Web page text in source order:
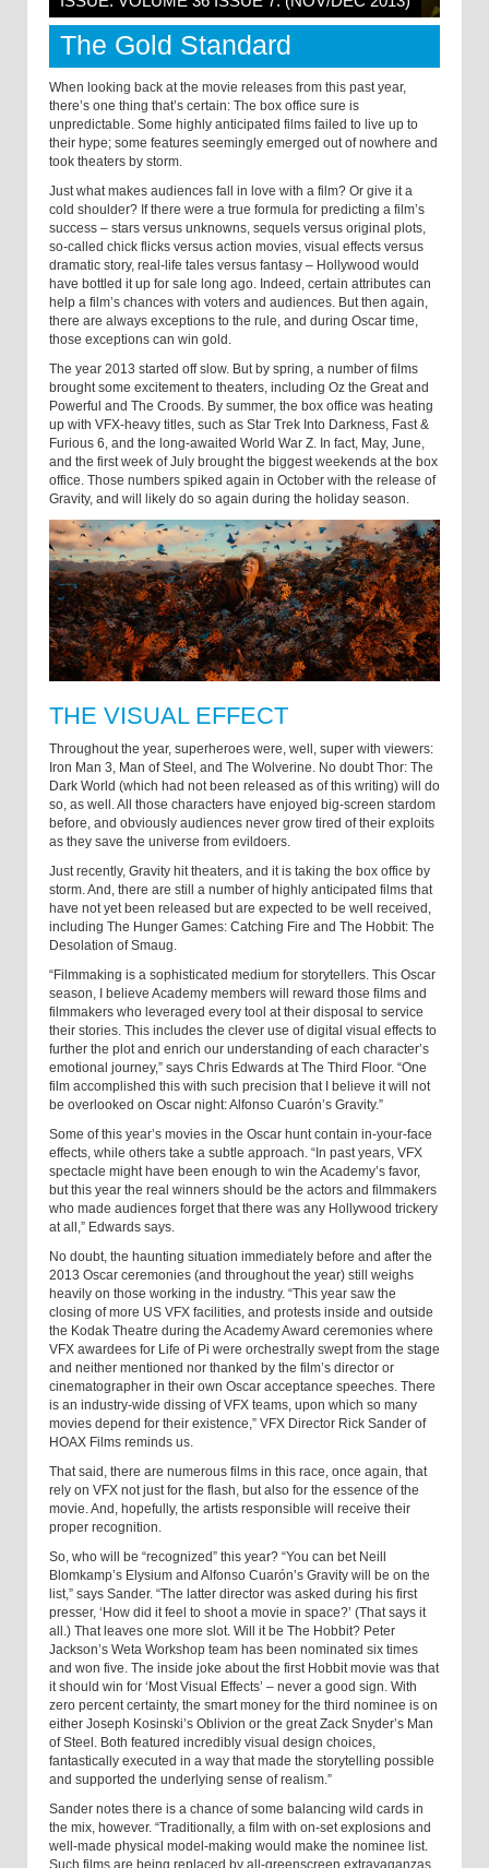
The Gold Standard
When looking back at the movie releases from this past year,
there’s one thing that’s certain: The box office sure is
unpredictable. Some highly anticipated films failed to live up to
their hype; some features seemingly emerged out of nowhere and
took theaters by storm.
Just what makes audiences fall in love with a film? Or give it a
cold shoulder? If there were a true formula for predicting a film’s
success – stars versus unknowns, sequels versus original plots,
so-called chick flicks versus action movies, visual effects versus
dramatic story, real-life tales versus fantasy – Hollywood would
have bottled it up for sale long ago. Indeed, certain attributes can
help a film’s chances with voters and audiences. But then again,
there are always exceptions to the rule, and during Oscar time,
those exceptions can win gold.
The year 2013 started off slow. But by spring, a number of films
brought some excitement to theaters, including Oz the Great and
Powerful and The Croods. By summer, the box office was heating
up with VFX-heavy titles, such as Star Trek Into Darkness, Fast &
Furious 6, and the long-awaited World War Z. In fact, May, June,
and the first week of July brought the biggest weekends at the box
office. Those numbers spiked again in October with the release of
Gravity, and will likely do so again during the holiday season.
THE VISUAL EFFECT
Throughout the year, superheroes were, well, super with viewers:
Iron Man 3, Man of Steel, and The Wolverine. No doubt Thor: The
Dark World (which had not been released as of this writing) will do
so, as well. All those characters have enjoyed big-screen stardom
before, and obviously audiences never grow tired of their exploits
as they save the universe from evildoers.
Just recently, Gravity hit theaters, and it is taking the box office by
storm. And, there are still a number of highly anticipated films that
have not yet been released but are expected to be well received,
including The Hunger Games: Catching Fire and The Hobbit: The
Desolation of Smaug.
“Filmmaking is a sophisticated medium for storytellers. This Oscar
season, I believe Academy members will reward those films and
filmmakers who leveraged every tool at their disposal to service
their stories. This includes the clever use of digital visual effects to
further the plot and enrich our understanding of each character’s
emotional journey,” says Chris Edwards at The Third Floor. “One
film accomplished this with such precision that I believe it will not
be overlooked on Oscar night: Alfonso Cuarón’s Gravity.”
Some of this year’s movies in the Oscar hunt contain in-your-face
effects, while others take a subtle approach. “In past years, VFX
spectacle might have been enough to win the Academy’s favor,
but this year the real winners should be the actors and filmmakers
who made audiences forget that there was any Hollywood trickery
at all,” Edwards says.
No doubt, the haunting situation immediately before and after the
2013 Oscar ceremonies (and throughout the year) still weighs
heavily on those working in the industry. “This year saw the
closing of more US VFX facilities, and protests inside and outside
the Kodak Theatre during the Academy Award ceremonies where
VFX awardees for Life of Pi were orchestrally swept from the stage
and neither mentioned nor thanked by the film’s director or
cinematographer in their own Oscar acceptance speeches. There
is an industry-wide dissing of VFX teams, upon which so many
movies depend for their existence,” VFX Director Rick Sander of
HOAX Films reminds us.
That said, there are numerous films in this race, once again, that
rely on VFX not just for the flash, but also for the essence of the
movie. And, hopefully, the artists responsible will receive their
proper recognition.
So, who will be “recognized” this year? “You can bet Neill
Blomkamp’s Elysium and Alfonso Cuarón’s Gravity will be on the
list,” says Sander. “The latter director was asked during his first
presser, ‘How did it feel to shoot a movie in space?’ (That says it
all.) That leaves one more slot. Will it be The Hobbit? Peter
Jackson’s Weta Workshop team has been nominated six times
and won five. The inside joke about the first Hobbit movie was that
it should win for ‘Most Visual Effects’ – never a good sign. With
zero percent certainty, the smart money for the third nominee is on
either Joseph Kosinski’s Oblivion or the great Zack Snyder’s Man
of Steel. Both featured incredibly visual design choices,
fantastically executed in a way that made the storytelling possible
and supported the underlying sense of realism.”
Sander notes there is a chance of some balancing wild cards in
the mix, however. “Traditionally, a film with on-set explosions and
well-made physical model-making would make the nominee list.
Such films are being replaced by all-greenscreen extravaganzas,